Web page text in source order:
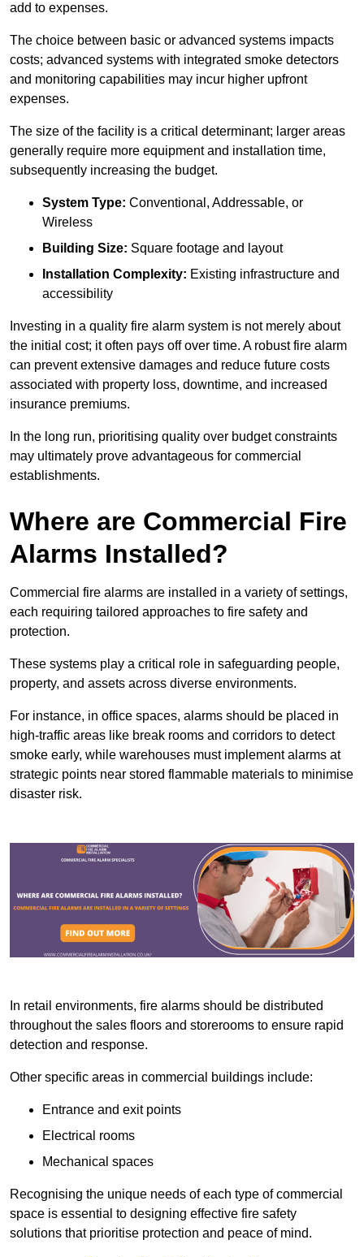
add to expenses.
The choice between basic or advanced systems impacts
costs; advanced systems with integrated smoke detectors
and monitoring capabilities may incur higher upfront
expenses.
The size of the facility is a critical determinant; larger areas
generally require more equipment and installation time,
subsequently increasing the budget.
System Type: Conventional, Addressable, or
Wireless
Building Size: Square footage and layout
Installation Complexity: Existing infrastructure and
accessibility
Investing in a quality fire alarm system is not merely about
the initial cost; it often pays off over time. A robust fire alarm
can prevent extensive damages and reduce future costs
associated with property loss, downtime, and increased
insurance premiums.
In the long run, prioritising quality over budget constraints
may ultimately prove advantageous for commercial
establishments.
Where are Commercial Fire
Alarms Installed?
Commercial fire alarms are installed in a variety of settings,
each requiring tailored approaches to fire safety and
protection.
These systems play a critical role in safeguarding people,
property, and assets across diverse environments.
For instance, in office spaces, alarms should be placed in
high-traffic areas like break rooms and corridors to detect
smoke early, while warehouses must implement alarms at
strategic points near stored flammable materials to minimise
disaster risk.
In retail environments, fire alarms should be distributed
throughout the sales floors and storerooms to ensure rapid
detection and response.
Other specific areas in commercial buildings include:
Entrance and exit points
Electrical rooms
Mechanical spaces
Recognising the unique needs of each type of commercial
space is essential to designing effective fire safety
solutions that prioritise protection and peace of mind.